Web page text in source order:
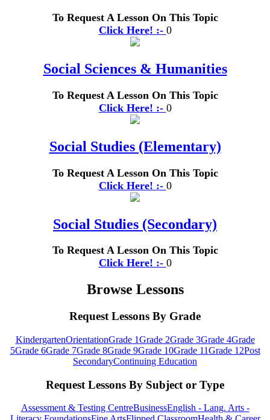
To Request A Lesson On This Topic
Click Here! :- 0
Social Sciences & Humanities
To Request A Lesson On This Topic
Click Here! :- 0
Social Studies (Elementary)
To Request A Lesson On This Topic
Click Here! :- 0
Social Studies (Secondary)
To Request A Lesson On This Topic
Click Here! :- 0
Browse Lessons
Request Lessons By Grade
KindergartenOrientationGrade 1Grade 2Grade 3Grade 4Grade
5Grade 6Grade 7Grade 8Grade 9Grade 10Grade 11Grade 12Post
SecondaryContinuing Education
Request Lessons By Subject or Type
Assessment & Testing CentreBusinessEnglish - Lang. Arts -